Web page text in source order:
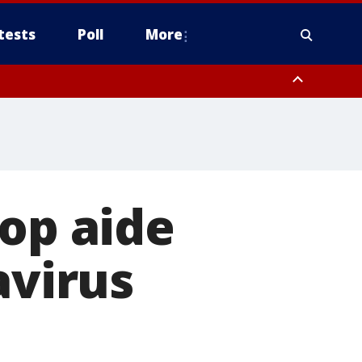
Poll More
aide